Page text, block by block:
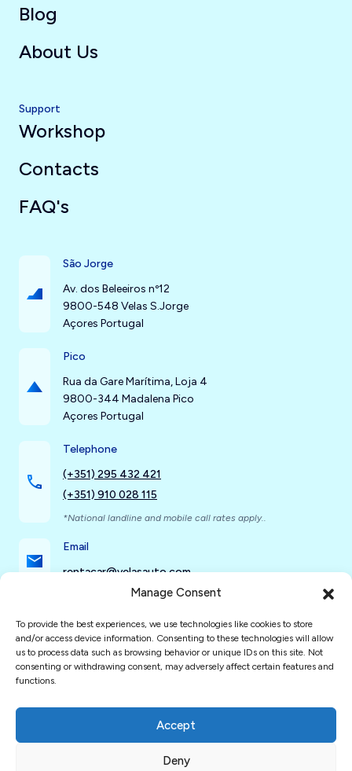
Manage Consent
To provide the best experiences, we use technologies like cookies to store
and/or access device information. Consenting to these technologies will allow
us to process data such as browsing behavior or unique IDs on this site. Not
consenting or withdrawing consent, may adversely affect certain features and
functions.
Accept
Deny
Blog
About Us
Support
Workshop
Contacts
FAQ's
São Jorge
Av. dos Beleeiros nº12
9800-548 Velas S.Jorge
Açores Portugal
Pico
Rua da Gare Marítima, Loja 4
9800-344 Madalena Pico
Açores Portugal
Telephone
(+351) 295 432 421
(+351) 910 028 115
*National landline and mobile call rates apply..
Email
rentacar@velasauto.com
Social Networks